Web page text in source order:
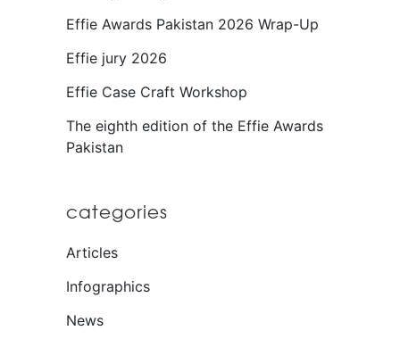
Effie Awards Pakistan 2026 Wrap-Up
Effie jury 2026
Effie Case Craft Workshop
The eighth edition of the Effie Awards
Pakistan
categories
Articles
Infographics
News